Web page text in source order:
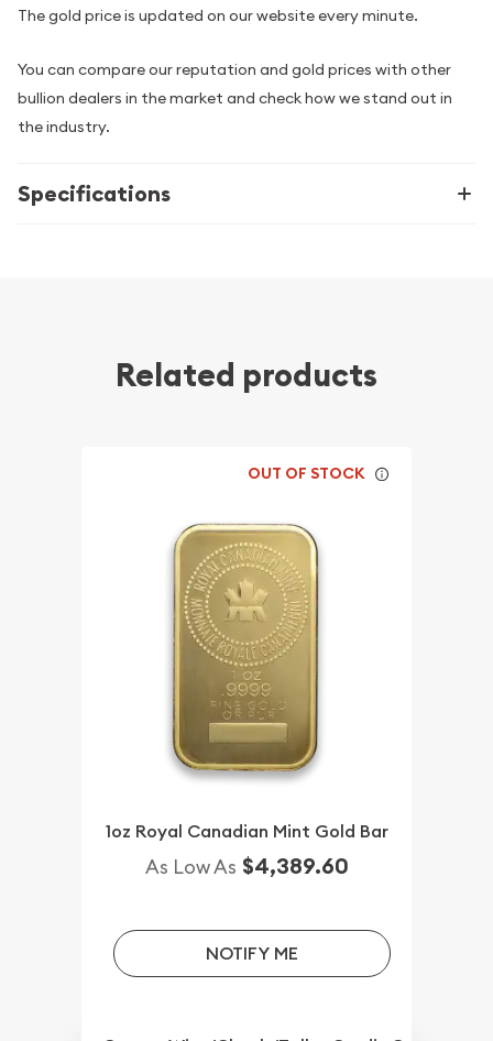
The gold price is updated on our website every minute.
You can compare our reputation and gold prices with other
bullion dealers in the market and check how we stand out in
the industry.
Specifications
Related products
OUT OF STOCK
1oz Royal Canadian Mint Gold Bar
As Low As $4,389.60
NOTIFY ME